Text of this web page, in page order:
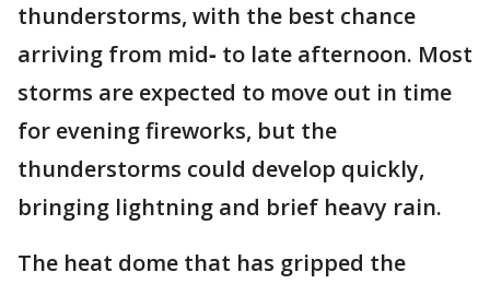
thunderstorms, with the best chance
arriving from mid‑ to late afternoon. Most
storms are expected to move out in time
for evening fireworks, but the
thunderstorms could develop quickly,
bringing lightning and brief heavy rain.
The heat dome that has gripped the